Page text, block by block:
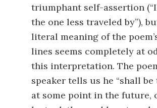
triumphant self-assertion
the one less traveled by”),
literal meaning of the
lines seems completely at
this interpretation. The
speaker tells us he “shall be
at some point in the future,